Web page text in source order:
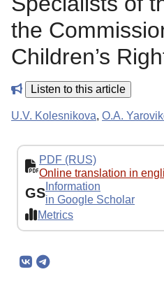
the
Children’s
Listen to this article
U.V. Kolesnikova, O.A.
PDF (RUS)
Online translation in
GS Information
in Google Scholar
Metrics